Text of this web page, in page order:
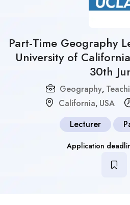
Part-Time Geography
University of
30th
Geography,
California, USA
Lecturer
Application